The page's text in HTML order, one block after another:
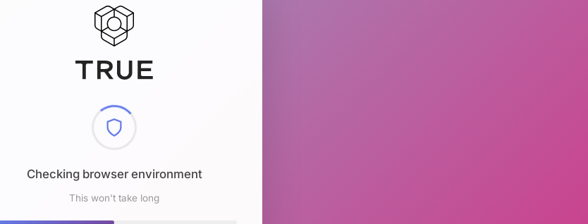
Checking browser environment
This won't take long